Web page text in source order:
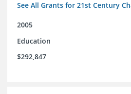
See All Grants for 21st Century
2005
Education
$292,847